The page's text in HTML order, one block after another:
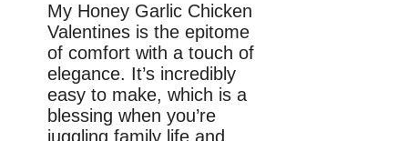
My Honey Garlic Chicken
Valentines is the epitome
of comfort with a touch of
elegance. It’s incredibly
easy to make, which is a
blessing when you’re
juggling family life and